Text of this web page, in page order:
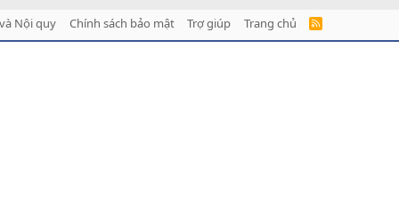
Nội quy Chính sách bảo mật Trợ giúp Trang chủ
R